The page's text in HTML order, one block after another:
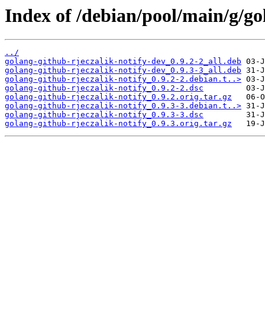
Index of /debian/pool/main/g/
../
golang-github-rjeczalik-notify-dev_0.9.2-2_all.deb
golang-github-rjeczalik-notify-dev_0.9.3-3_all.deb
golang-github-rjeczalik-notify_0.9.2-2.debian.t..>
golang-github-rjeczalik-notify_0.9.2-2.dsc
golang-github-rjeczalik-notify_0.9.2.orig.tar.gz
golang-github-rjeczalik-notify_0.9.3-3.debian.t..>
golang-github-rjeczalik-notify_0.9.3-3.dsc
golang-github-rjeczalik-notify_0.9.3.orig.tar.gz